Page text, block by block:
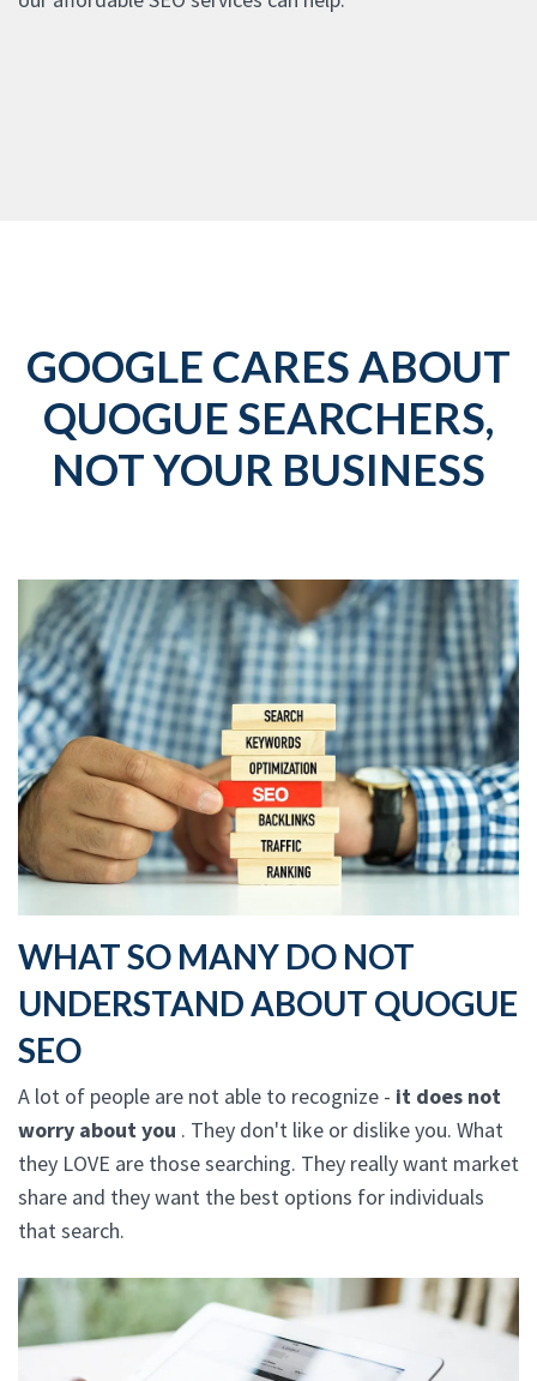
GOOGLE CARES ABOUT
QUOGUE SEARCHERS,
NOT YOUR BUSINESS
WHAT SO MANY DO NOT
UNDERSTAND ABOUT QUOGUE
SEO
A lot of people are not able to recognize - it does not
worry about you . They don't like or dislike you. What
they LOVE are those searching. They really want market
share and they want the best options for individuals
that search.